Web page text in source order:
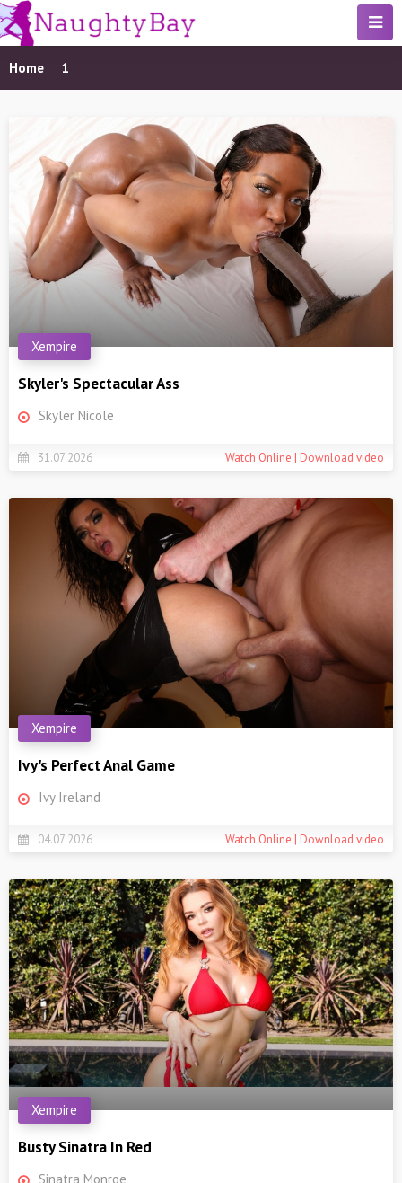
Skyler's Spectacular Ass
Xempire
Skyler Nicole
31.07.2026 Watch Online | Download video
Ivy's Perfect Anal Game
Xempire
Ivy Ireland
04.07.2026 Watch Online | Download video
Busty Sinatra In Red
Xempire
Sinatra Monroe
Home 1